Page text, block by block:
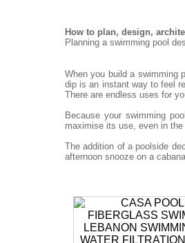
How to plan, design,
Planning a swimming pool
When you build a swimming
dip is an instant way to feel
There are endless uses for
Because your swimming
maximise its use, even in
The addition of a poolside
afternoon snooze on a